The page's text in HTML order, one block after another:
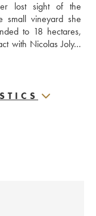
lost sight of the
small vineyard she
to 18 hectares,
with Nicolas Joly...